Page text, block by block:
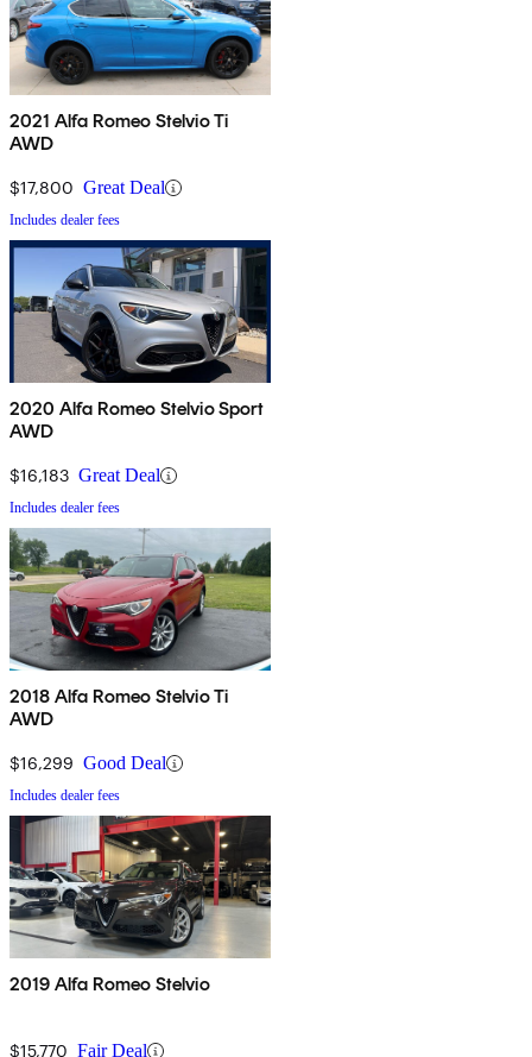
2021 Alfa Romeo Stelvio Ti
AWD
$17,800 Great Deal
Includes dealer fees
2020 Alfa Romeo Stelvio Sport
AWD
$16,183 Great Deal
Includes dealer fees
2018 Alfa Romeo Stelvio Ti
AWD
$16,299 Good Deal
Includes dealer fees
2019 Alfa Romeo Stelvio
$15,770 Fair Deal